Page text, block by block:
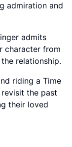
admiration and
admits
character from
relationship.
riding a Time
the past
their loved